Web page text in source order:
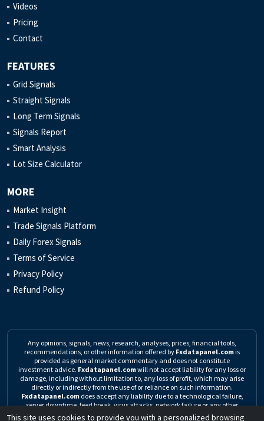
Videos
Pricing
Contact
FEATURES
Grid Signals
Straight Signals
Long Term Signals
Signals Report
Smart Analysis
Lot Size Calculator
MORE
Market Insight
Trade Signals Platform
Daily Forex Signals
Terms of Service
Privacy Policy
Refund Policy
Any opinions, signals, news, research, analyses, prices, financial tools,
recommendations, or other information offered by Fxdatapanel.com is
provided as general market commentary and does not constitute
investment advice. Fxdatapanel.comwill not accept liability for any loss or
damage, including without limitation to, any loss of profit, which may arise
directly or indirectly from the use of or reliance on such information.
Fxdatapanel.comdoes accept any liability due to a technological failure,
server downtime, feed break, virus attacks, network failure or any other
unforeseen event.
Click here to read the complete Risk Warning
This site uses cookies to provide you with a personalized browsing